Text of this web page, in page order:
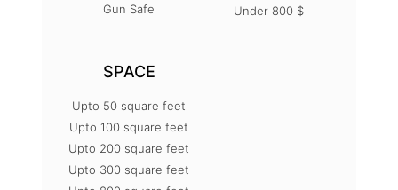
Gun Safe
Under 800 $
SPACE
Upto 50 square feet
Upto 100 square feet
Upto 200 square feet
Upto 300 square feet